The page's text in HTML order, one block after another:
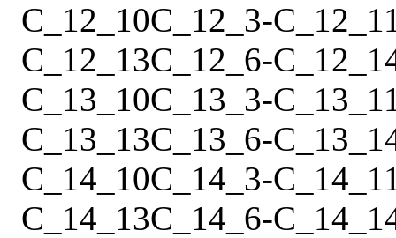
C_12_10C_12_3-
C_12_13C_12_6-
C_13_10C_13_3-
C_13_13C_13_6-
C_14_10C_14_3-
C_14_13C_14_6-